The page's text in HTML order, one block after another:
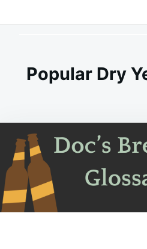
Popular Dry